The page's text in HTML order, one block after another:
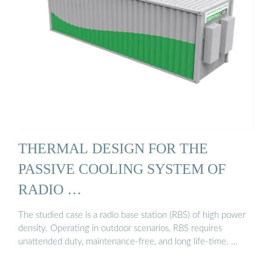
THERMAL DESIGN FOR THE
PASSIVE COOLING SYSTEM OF
RADIO …
The studied case is a radio base station (RBS) of high power
density. Operating in outdoor scenarios, RBS requires
unattended duty, maintenance-free, and long life-time. …